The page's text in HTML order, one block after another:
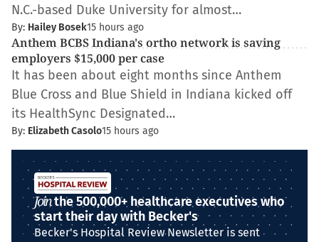
N.C.-based Duke University for almost…
By: Hailey Bosek15 hours ago
Anthem BCBS Indiana's ortho network is saving
employers $15,000 per case
It has been about eight months since Anthem
Blue Cross and Blue Shield in Indiana kicked off
its HealthSync Designated…
By: Elizabeth Casolo15 hours ago
Jointhe 500,000+ healthcare executives who
start their day with Becker's
Becker's Hospital Review Newsletter is sent